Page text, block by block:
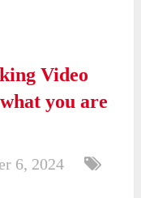
Video
you are
6, 2024